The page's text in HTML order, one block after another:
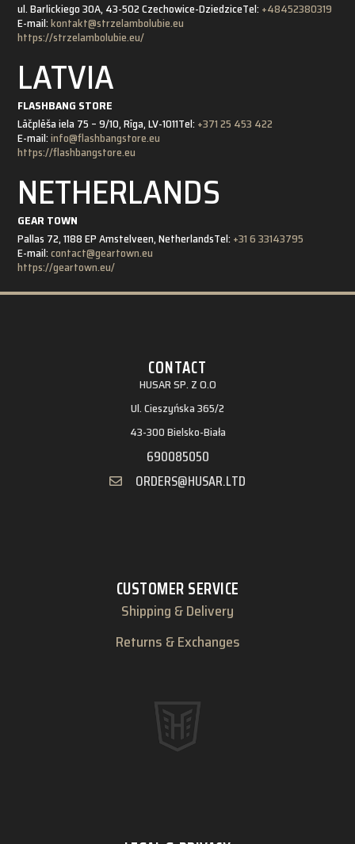
ul. Barlickiego 30A, 43-502 Czechowice-DziedziceTel: +48452380319
E-mail:kontakt@strzelambolubie.eu
https://strzelambolubie.eu/
LATVIA
FLASHBANG STORE
Lāčplēša iela 75 – 9/10, Rīga, LV-1011Tel: +371 25 453 422
E-mail:info@flashbangstore.eu
https://flashbangstore.eu
NETHERLANDS
GEAR TOWN
Pallas 72, 1188 EP Amstelveen, NetherlandsTel: +31 6 33143795
E-mail:contact@geartown.eu
https://geartown.eu/
CONTACT
HUSAR SP. Z O.O
Ul. Cieszyńska 365/2
43-300 Bielsko-Biała
690085050
ORDERS@HUSAR.LTD
CUSTOMER SERVICE
Shipping & Delivery
Returns & Exchanges